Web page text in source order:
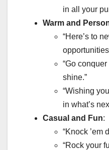
in all your
Warm and
“Here’s to
“Go conquer
shine.”
“Wishing
in what’s
Casual and Fun:
“Knock ’em
“Rock your